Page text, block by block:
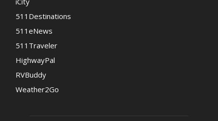
511Destinations
511eNews
511Traveler
HighwayPal
RVBuddy
Weather2Go